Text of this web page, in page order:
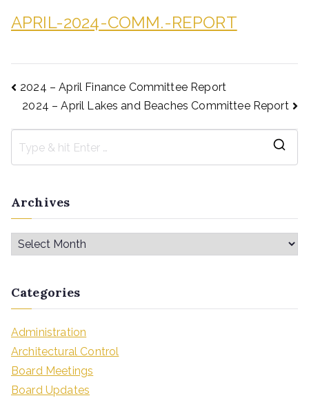
APRIL-2024-COMM.-REPORT
2024 – April Finance Committee Report
2024 – April Lakes and Beaches Committee Report
Archives
Categories
Administration
Architectural Control
Board Meetings
Board Updates